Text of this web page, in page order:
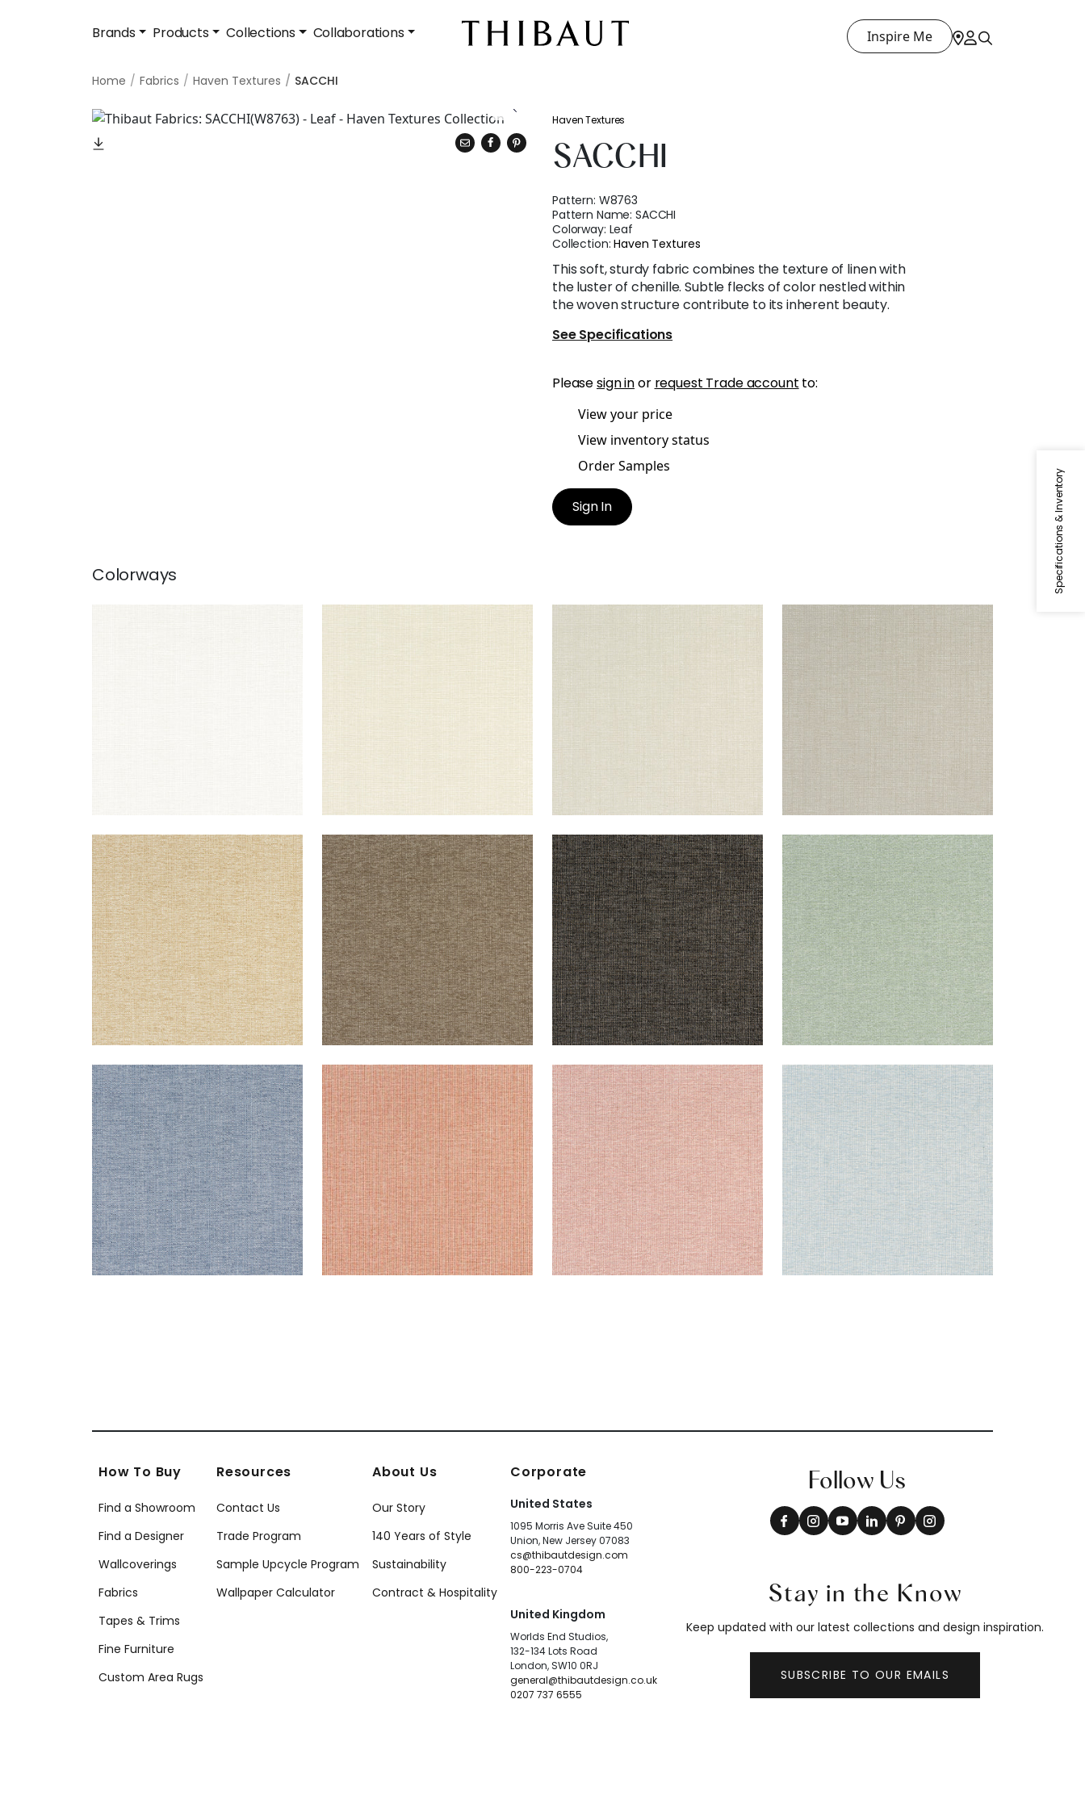
Brands Products Collections Collaborations Inspire Me
Home Fabrics Haven Textures SACCHI
Specifications & Inventory
Haven Textures
SACCHI
Pattern: W8763
Pattern Name:SACCHI
Colorway: Leaf
Collection:Haven Textures
This soft, sturdy fabric combines the texture of linen with
the luster of chenille. Subtle flecks of color nestled within
the woven structure contribute to its inherent beauty.
See Specifications
Pleasesign inor request Trade account to:
View your price
View inventory status
Order Samples
Sign In
Colorways
Parchment
Woven Fabric
SACCHI
Woven Fabric
Stone
+
SACCHI
Woven Fabric|Caramel
+8
SACCHI
Woven Fabric|Mocha
+8
SACCHI
Woven Fabric|Ebony
+8
SACCHI
Woven Fabric|Aloe
+8
SACCHI
Woven Fabric|Denim
+8
SACCHI
Woven Fabric|Terracotta
+8
SACCHI
Woven Fabric|Clay
+8
SACCHI
Woven Fabric|Aqua
+
How To Buy
Find a Showroom
Find a Designer
Wallcoverings
Fabrics
Tapes & Trims
Fine Furniture
Custom Area Rugs
Resources
Contact Us
Trade Program
Sample Upcycle Program
Wallpaper Calculator
About Us
Our Story
140 Years of Style
Sustainability
Contract & Hospitality
Corporate
United States
1095 Morris Ave Suite 450
Union, New Jersey 07083
cs@thibautdesign.com
800-223-0704
United Kingdom
Worlds End Studios,
132-134 Lots Road
London, SW10 0RJ
general@thibautdesign.co.uk
0207 737 6555
Follow Us
Stay in the Know
Keep updated with our latest collections and design inspiration.
SUBSCRIBE TO OUR EMAILS